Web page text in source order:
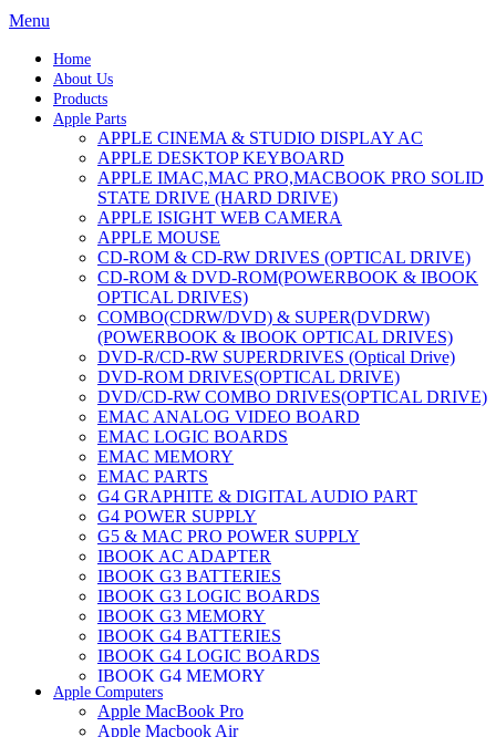
Menu
Home
About Us
Products
Apple Parts
APPLE CINEMA & STUDIO DISPLAY AC
APPLE DESKTOP KEYBOARD
APPLE IMAC,MAC PRO,MACBOOK PRO SOLID
STATE DRIVE (HARD DRIVE)
APPLE ISIGHT WEB CAMERA
APPLE MOUSE
CD-ROM & CD-RW DRIVES (OPTICAL DRIVE)
CD-ROM & DVD-ROM(POWERBOOK & IBOOK
OPTICAL DRIVES)
COMBO(CDRW/DVD) & SUPER(DVDRW)
(POWERBOOK & IBOOK OPTICAL DRIVES)
DVD-R/CD-RW SUPERDRIVES (Optical Drive)
DVD-ROM DRIVES(OPTICAL DRIVE)
DVD/CD-RW COMBO DRIVES(OPTICAL DRIVE)
EMAC ANALOG VIDEO BOARD
EMAC LOGIC BOARDS
EMAC MEMORY
EMAC PARTS
G4 GRAPHITE & DIGITAL AUDIO PART
G4 POWER SUPPLY
G5 & MAC PRO POWER SUPPLY
IBOOK AC ADAPTER
IBOOK G3 BATTERIES
IBOOK G3 LOGIC BOARDS
IBOOK G3 MEMORY
IBOOK G4 BATTERIES
IBOOK G4 LOGIC BOARDS
IBOOK G4 MEMORY
IMAC & EMAC MODEMS
IMAC & G3 ANALOG VIDEO BOARD
Apple Computers
Apple MacBook Pro
Apple Macbook Air